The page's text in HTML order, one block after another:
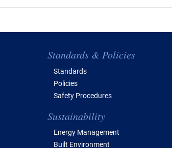
Standards & Policies
Standards
Policies
Safety Procedures
Sustainability
Energy Management
Built Environment